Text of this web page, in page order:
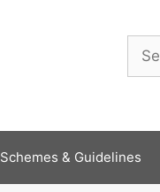
Schemes & Guidelines